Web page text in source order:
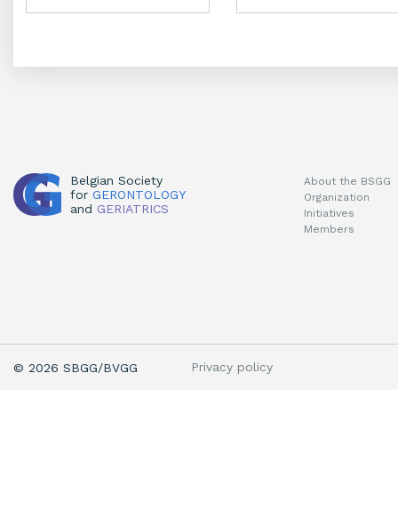
on
on
Belgian Society
for GERONTOLOGY
and GERIATRICS
About the BSGG
Organization
Initiatives
Members
© 2026 SBGG/BVGG Privacy policy